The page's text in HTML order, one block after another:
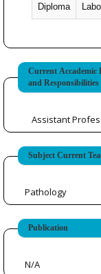
Diploma
Current Accademic
and Responsibilities
Assistant
Subject Current
Pathology
Publication
N/A